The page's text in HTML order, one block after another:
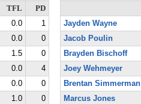
TFL
PD
0.0
1
0.0
0
1.5
0
0.0
4
0.0
0
1.0
0
Jayden Wayne
Jacob Poulin
Brayden Bischoff
Joey Wehmeyer
Brentan Simmerman
Marcus Jones